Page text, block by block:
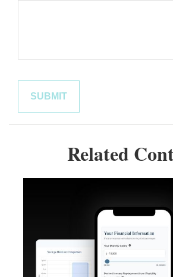
Related